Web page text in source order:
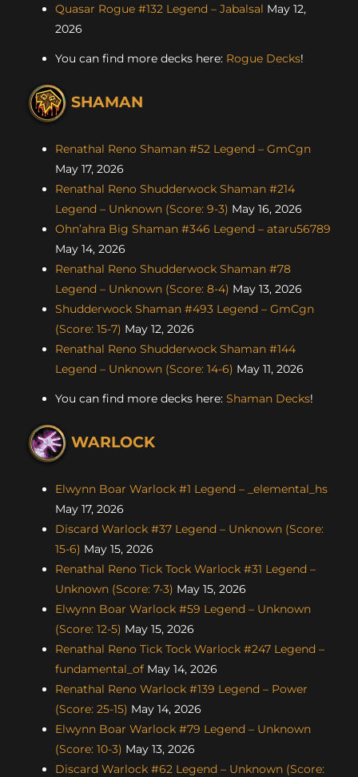
Quasar Rogue #132 Legend – Jabalsal May 12,
2026
You can find more decks here: Rogue Decks!
SHAMAN
Renathal Reno Shaman #52 Legend – GmCgn
May 17, 2026
Renathal Reno Shudderwock Shaman #214
Legend – Unknown (Score: 9-3) May 16, 2026
Ohn’ahra Big Shaman #346 Legend – ataru56789
May 14, 2026
Renathal Reno Shudderwock Shaman #78
Legend – Unknown (Score: 8-4) May 13, 2026
Shudderwock Shaman #493 Legend – GmCgn
(Score: 15-7) May 12, 2026
Renathal Reno Shudderwock Shaman #144
Legend – Unknown (Score: 14-6) May 11, 2026
You can find more decks here:Shaman Decks!
WARLOCK
Elwynn Boar Warlock #1 Legend – _elemental_hs
May 17, 2026
Discard Warlock #37 Legend – Unknown (Score:
15-6) May 15, 2026
Renathal Reno Tick Tock Warlock #31 Legend –
Unknown (Score: 7-3) May 15, 2026
Elwynn Boar Warlock #59 Legend – Unknown
(Score: 12-5) May 15, 2026
Renathal Reno Tick Tock Warlock #247 Legend –
fundamental_of May 14, 2026
Renathal Reno Warlock #139 Legend – Power
(Score: 25-15) May 14, 2026
Elwynn Boar Warlock #79 Legend – Unknown
(Score: 10-3) May 13, 2026
Discard Warlock #62 Legend – Unknown (Score: